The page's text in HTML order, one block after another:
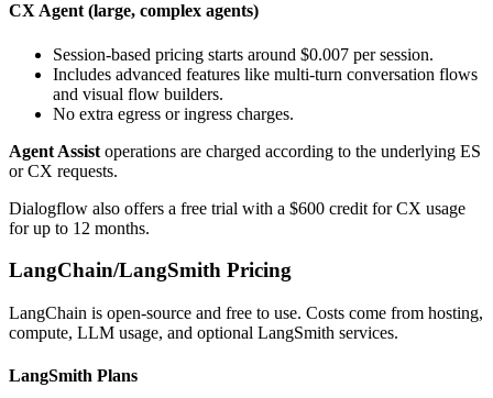
CX Agent (large, complex agents)
Session-based pricing starts around $0.007 per session.
Includes advanced features like multi-turn conversation flows
and visual flow builders.
No extra egress or ingress charges.
Agent Assist operations are charged according to the underlying ES
or CX requests.
Dialogflow also offers a free trial with a $600 credit for CX usage
for up to 12 months.
LangChain/LangSmith Pricing
LangChain is open-source and free to use. Costs come from hosting,
compute, LLM usage, and optional LangSmith services.
LangSmith Plans